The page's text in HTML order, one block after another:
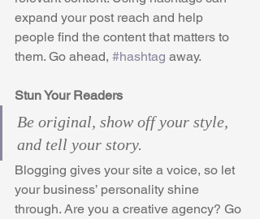
expand your post reach and help
people find the content that matters to
them. Go ahead, #hashtag away.
Stun Your Readers
Be original, show off your style,
and tell your story.
Blogging gives your site a voice, so let
your business’ personality shine
through. Are you a creative agency? Go